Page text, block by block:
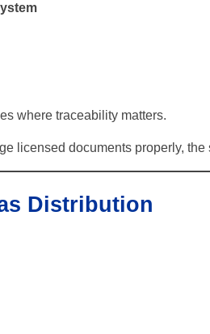
where traceability matters.
licensed documents properly,
Distribution